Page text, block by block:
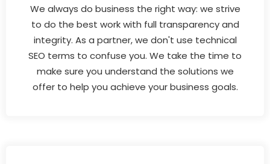
We always do business the right way: we strive
to do the best work with full transparency and
integrity. As a partner, we don't use technical
SEO terms to confuse you. We take the time to
make sure you understand the solutions we
offer to help you achieve your business goals.